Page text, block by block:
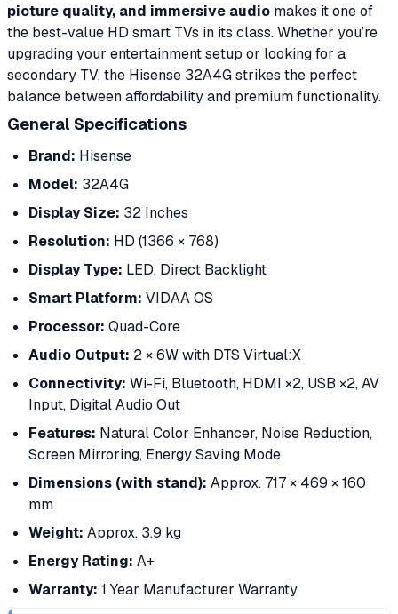
picture quality, and immersive audio makes it one of
the best-value HD smart TVs in its class. Whether you’re
upgrading your entertainment setup or looking for a
secondary TV, the Hisense 32A4G strikes the perfect
balance between affordability and premium functionality.
General Specifications
Brand: Hisense
Model: 32A4G
Display Size: 32 Inches
Resolution: HD (1366 × 768)
Display Type: LED, Direct Backlight
Smart Platform: VIDAA OS
Processor: Quad-Core
Audio Output: 2 × 6W with DTS Virtual:X
Connectivity: Wi-Fi, Bluetooth, HDMI ×2, USB ×2, AV
Input, Digital Audio Out
Features: Natural Color Enhancer, Noise Reduction,
Screen Mirroring, Energy Saving Mode
Dimensions (with stand): Approx. 717 × 469 × 160
mm
Weight: Approx. 3.9 kg
Energy Rating: A+
Warranty: 1 Year Manufacturer Warranty